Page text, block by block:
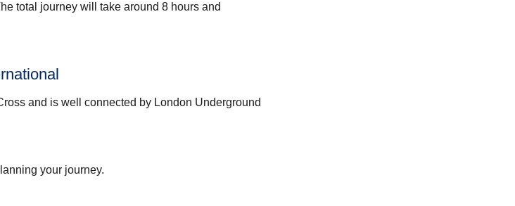
total journey will take around 8 hours and
and is well connected by London Underground
your journey.